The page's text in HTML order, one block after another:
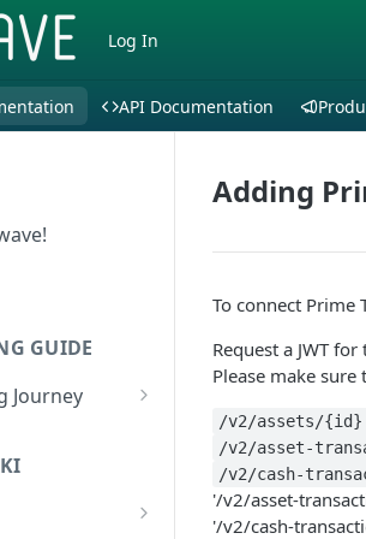
Log In
API Documentation
GUIDE
Journey
Ledger
Gain/Loss
Adding
To connect Prime
Request a JWT
Please make sure
/v2/assets/{id}
/v2/asset-
/v2/cash-
'/v2/asset-
'/v2/cash-